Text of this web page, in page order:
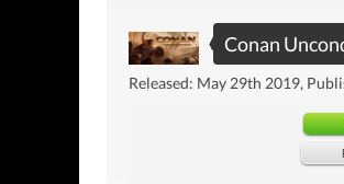
Conan
Released: May 29th 2019,